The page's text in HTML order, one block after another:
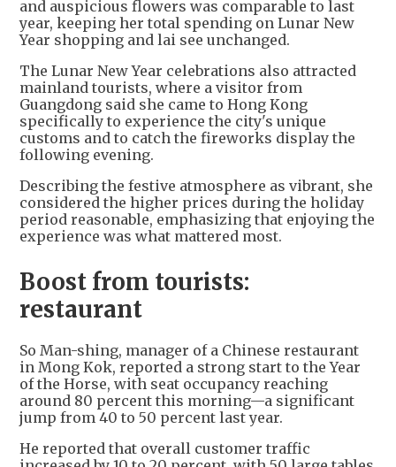
and auspicious flowers was comparable to last
year, keeping her total spending on Lunar New
Year shopping and lai see unchanged.
The Lunar New Year celebrations also attracted
mainland tourists, where a visitor from
Guangdong said she came to Hong Kong
specifically to experience the city's unique
customs and to catch the fireworks display the
following evening.
Describing the festive atmosphere as vibrant, she
considered the higher prices during the holiday
period reasonable, emphasizing that enjoying the
experience was what mattered most.
Boost from tourists:
restaurant
So Man-shing, manager of a Chinese restaurant
in Mong Kok, reported a strong start to the Year
of the Horse, with seat occupancy reaching
around 80 percent this morning—a significant
jump from 40 to 50 percent last year.
He reported that overall customer traffic